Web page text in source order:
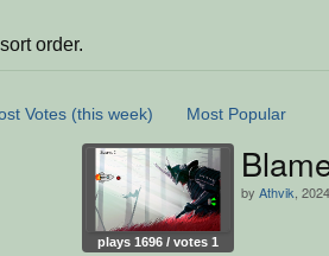
order.
Votes (this week) Most Popular
plays 1696 / votes 1
by Athvik ,